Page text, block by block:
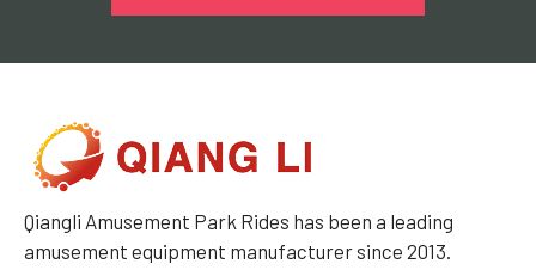
Qiangli Amusement Park Rides has been a leading
amusement equipment manufacturer since 2013.